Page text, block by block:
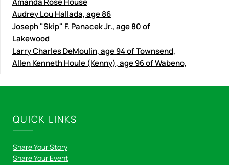
Audrey Lou Hallada, age 86
Joseph "Skip" F. Panacek Jr., age 80 of
Lakewood
Larry Charles DeMoulin, age 94 of Townsend,
Allen Kenneth Houle (Kenny), age 96 of Wabeno,
QUICK LINKS
Share Your Story
Share Your Event